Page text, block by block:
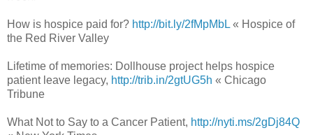
How is hospice paid for? http://bit.ly/2fMpMbL« Hospice of
the Red River Valley
Lifetime of memories: Dollhouse project helps hospice
patient leave legacy, http://trib.in/2gtUG5h « Chicago
Tribune
What Not to Say to a Cancer Patient, http://nyti.ms/2gDj84Q